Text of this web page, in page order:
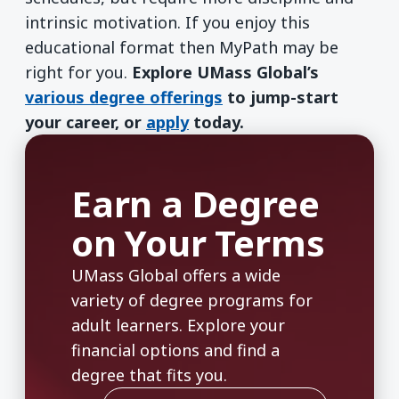
intrinsic motivation. If you enjoy this
educational format then MyPath may be
right for you. Explore UMass Global’s
various degree offerings to jump-start
your career, or applytoday.
Earn a Degree
on Your Terms
UMass Global offers a wide
variety of degree programs for
adult learners. Explore your
financial options and find a
degree that fits you.